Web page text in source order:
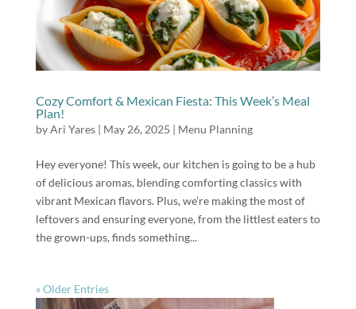
Cozy Comfort & Mexican Fiesta: This Week’s Meal
Plan!
byAri Yares| May 26, 2025 | Menu Planning
Hey everyone! This week, our kitchen is going to be a hub
of delicious aromas, blending comforting classics with
vibrant Mexican flavors. Plus, we’re making the most of
leftovers and ensuring everyone, from the littlest eaters to
the grown-ups, finds something...
« Older Entries